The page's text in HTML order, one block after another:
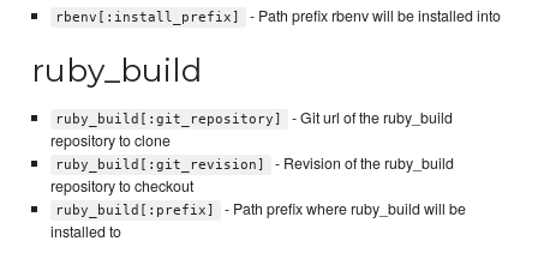
rbenv[:install_prefix] - Path prefix rbenv will be installed into
ruby_build
ruby_build[:git_repository]
- Git url of the ruby_build
repository to clone
ruby_build[:git_revision]
- Revision of the ruby_build
repository to checkout
ruby_build[:prefix]
- Path prefix where ruby_build will be
installed to